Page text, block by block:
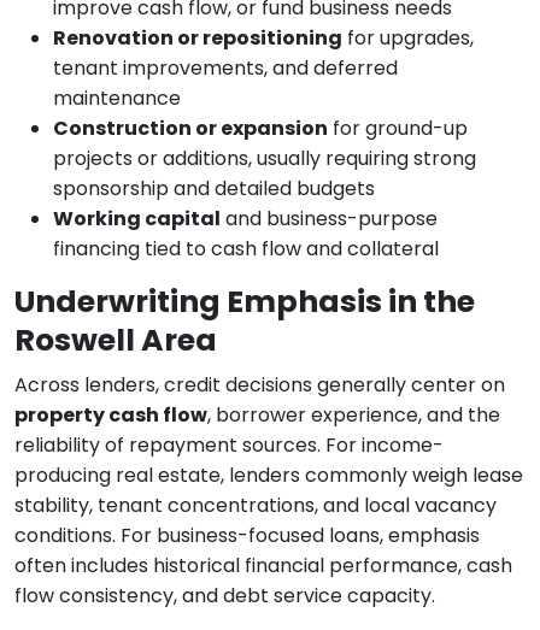
improve cash flow, or fund business needs
Renovation or repositioning for upgrades,
tenant improvements, and deferred
maintenance
Construction or expansion for ground-up
projects or additions, usually requiring strong
sponsorship and detailed budgets
Working capital and business-purpose
financing tied to cash flow and collateral
Underwriting Emphasis in the
Roswell Area
Across lenders, credit decisions generally center on
property cash flow, borrower experience, and the
reliability of repayment sources. For income-
producing real estate, lenders commonly weigh lease
stability, tenant concentrations, and local vacancy
conditions. For business-focused loans, emphasis
often includes historical financial performance, cash
flow consistency, and debt service capacity.